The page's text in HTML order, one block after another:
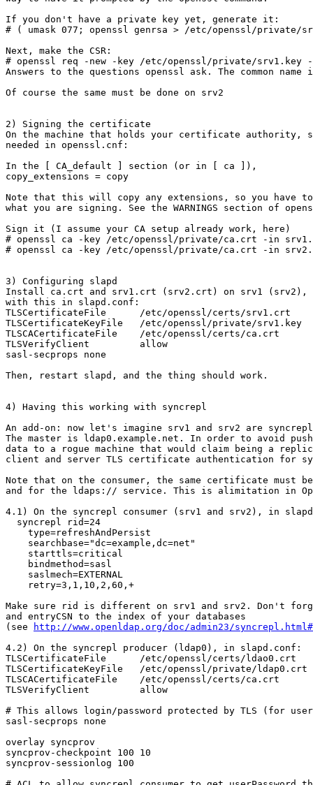
If you don't have a private key yet, generate it:
# ( umask 077; openssl genrsa > /etc/openssl/private/
Next, make the CSR:
# openssl req -new -key /etc/openssl/private/srv1.key
Answers to the questions openssl ask. The common
Of course the same must be done on srv2
2) Signing the certificate
On the machine that holds your certificate authority,
needed in openssl.cnf:
In the [ CA_default ] section (or in [ ca ]),
copy_extensions = copy
Note that this will copy any extensions, so you have
what you are signing. See the WARNINGS section of
Sign it (I assume your CA setup already work, here)
# openssl ca -key /etc/openssl/private/ca.crt -in
# openssl ca -key /etc/openssl/private/ca.crt -in
3) Configuring slapd
Install ca.crt and srv1.crt (srv2.crt) on srv1 (srv2),
with this in slapd.conf:
TLSCertificateFile      /etc/openssl/certs/srv1.crt
TLSCertificateKeyFile   /etc/openssl/private/srv1.key
TLSCACertificateFile    /etc/openssl/certs/ca.crt
TLSVerifyClient         allow
sasl-secprops none
Then, restart slapd, and the thing should work.
4) Having this working with syncrepl
An add-on: now let's imagine srv1 and srv2 are
The master is ldap0.example.net. In order to avoid
data to a rogue machine that would claim being a
client and server TLS certificate authentication for
Note that on the consumer, the same certificate must
and for the ldaps:// service. This is alimitation in
4.1) On the syncrepl consumer (srv1 and srv2), in
  syncrepl rid=24
    type=refreshAndPersist
    searchbase="dc=example,dc=net"
    starttls=critical
    bindmethod=sasl
    saslmech=EXTERNAL
    retry=3,1,10,2,60,+
Make sure rid is different on srv1 and srv2. Don't
and entryCSN to the index of your databases
(see
http://www.openldap.org/doc/admin23/
4.2) On the syncrepl producer (ldap0), in slapd.conf:
TLSCertificateFile      /etc/openssl/certs/ldao0.crt
TLSCertificateKeyFile   /etc/openssl/private/ldap0.crt
TLSCACertificateFile    /etc/openssl/certs/ca.crt
TLSVerifyClient         allow
# This allows login/password protected by TLS (for
sasl-secprops none
overlay syncprov
syncprov-checkpoint 100 10
syncprov-sessionlog 100